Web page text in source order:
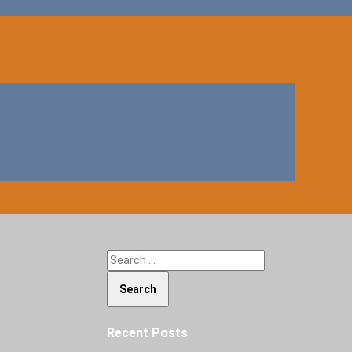
Search for:
Recent Posts